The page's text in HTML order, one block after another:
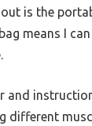
is the
means I
and
different